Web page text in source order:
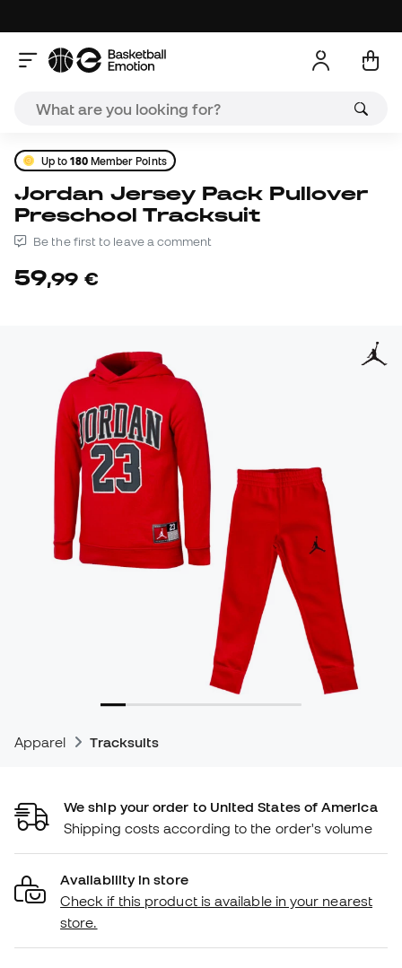
Up to180Member Points
Jordan Jersey Pack Pullover
Preschool Tracksuit
Be the first to leave a comment
59,99 €
Apparel Tracksuits
We ship your order to United States of America
Shipping costs according to the order's volume
Availability in store
Check if this product is available in your nearest
store.